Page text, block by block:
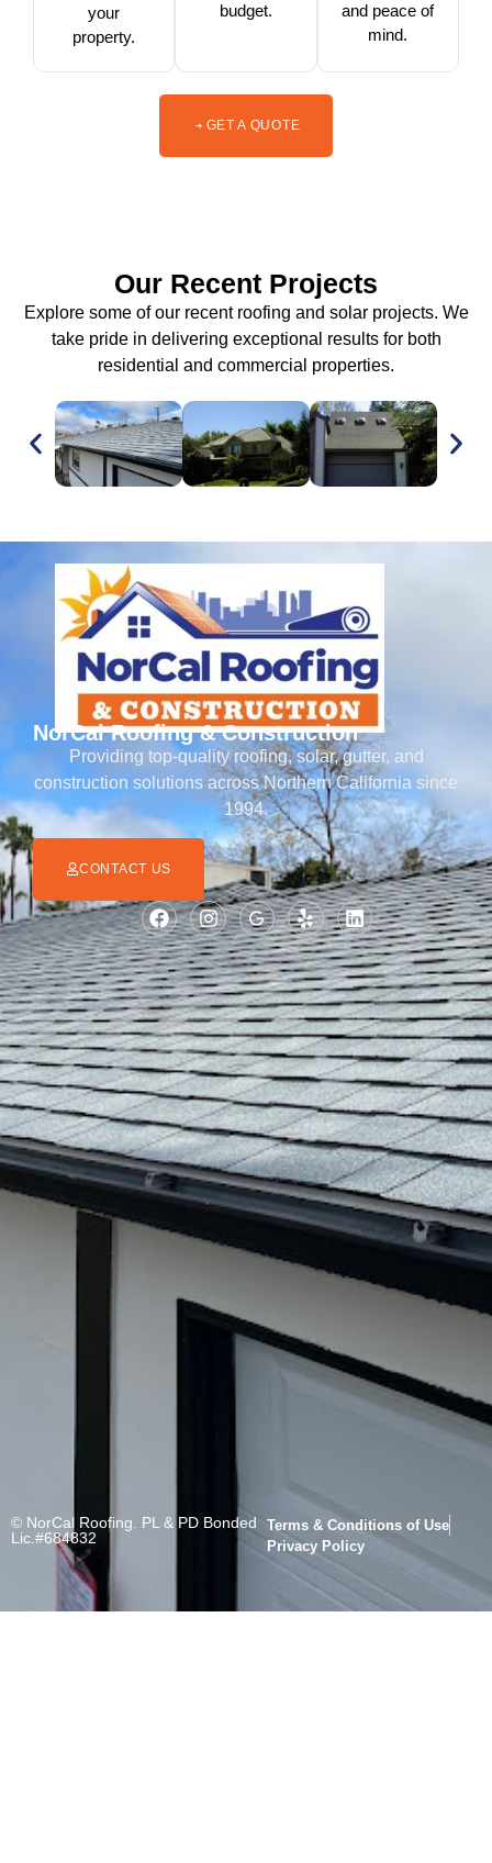
your
property.
budget.
and peace of
mind.
GET A QUOTE
Our Recent Projects
Explore some of our recent roofing and solar projects. We
take pride in delivering exceptional results for both
residential and commercial properties.
NorCal Roofing & Construction
Providing top-quality roofing, solar, gutter, and
construction solutions across Northern California since
1994.
CONTACT US
© NorCal Roofing. PL & PD Bonded
Lic.#684832
Terms & Conditions of Use
Privacy Policy